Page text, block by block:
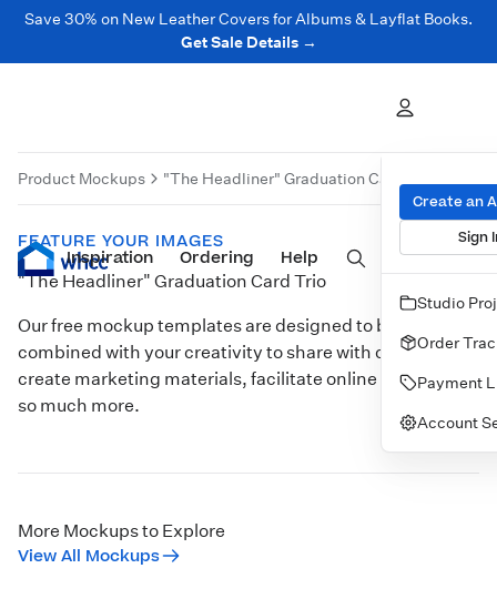
Save 30% on New Leather Covers for Albums & Layflat Books.
Get Sale Details →
Prints Albums & Books Wall Art Cards
Inspiration Ordering Help
Create an
Sign
Studio
Order
Payment
Account
Product Mockups "The Headliner" Graduation Card Trio
FEATURE YOUR IMAGES
"The Headliner" Graduation Card Trio
Our free mockup templates are designed to be
combined with your creativity to share with clients,
create marketing materials, facilitate online sales, and
so much more.
More Mockups to Explore
View All Mockups